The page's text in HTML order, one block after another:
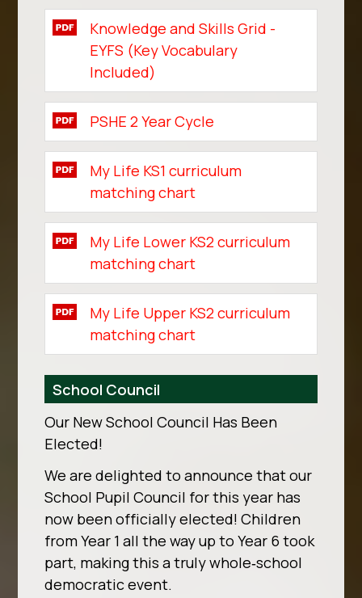
Knowledge and Skills Grid -
EYFS (Key Vocabulary
Included)
PSHE 2 Year Cycle
My Life KS1 curriculum
matching chart
My Life Lower KS2 curriculum
matching chart
My Life Upper KS2 curriculum
matching chart
School Council
Our New School Council Has Been
Elected!
We are delighted to announce that our
School Pupil Council for this year has
now been officially elected! Children
from Year 1 all the way up to Year 6 took
part, making this a truly whole‑school
democratic event.